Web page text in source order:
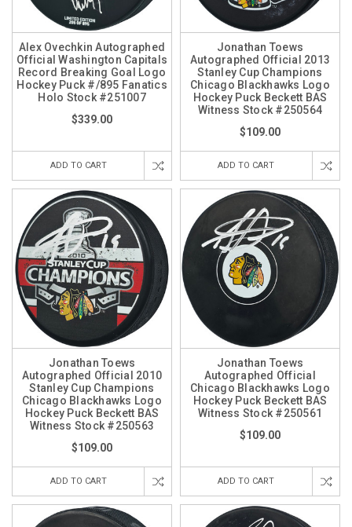
Alex Ovechkin Autographed
Official Washington Capitals
Record Breaking Goal Logo
Hockey Puck #/895 Fanatics
Holo Stock #251007
$339.00
ADD TO CART
Jonathan Toews
Autographed Official 2013
Stanley Cup Champions
Chicago Blackhawks Logo
Hockey Puck Beckett BAS
Witness Stock #250564
$109.00
ADD TO CART
Jonathan Toews
Autographed Official 2010
Stanley Cup Champions
Chicago Blackhawks Logo
Hockey Puck Beckett BAS
Witness Stock #250563
$109.00
ADD TO CART
Jonathan Toews
Autographed Official
Chicago Blackhawks Logo
Hockey Puck Beckett BAS
Witness Stock #250561
$109.00
ADD TO CART